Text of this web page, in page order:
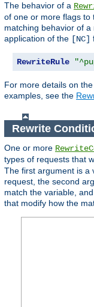
The behavior of a
of one or more flags to
matching behavior of
application of the [NC]
RewriteRule
For more details on
examples, see the
Rewrite
One or more
types of requests that
The first argument is a
request, the second
match the variable,
that modify how the